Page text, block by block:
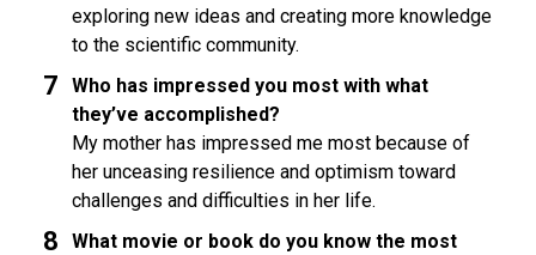
exploring new ideas and creating more knowledge
to the scientific community.
Who has impressed you most with what
they’ve accomplished?
My mother has impressed me most because of
her unceasing resilience and optimism toward
challenges and difficulties in her life.
What movie or book do you know the most